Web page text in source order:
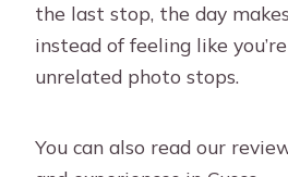
the last stop, the day
instead of feeling like
unrelated photo stops.
You can also read our